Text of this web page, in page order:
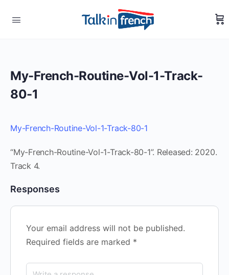
My-French-Routine-Vol-1-Track-
80-1
My-French-Routine-Vol-1-Track-80-1
“My-French-Routine-Vol-1-Track-80-1”. Released: 2020.
Track 4.
Responses
Your email address will not be published.
Required fields are marked *